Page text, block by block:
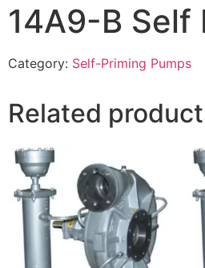
14A9-B Self
Category: Self-Priming Pumps
Related